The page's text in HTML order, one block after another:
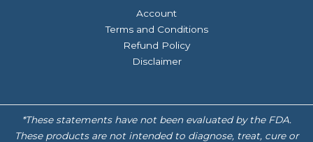
Account
Terms and Conditions
Refund Policy
Disclaimer
*These statements have not been evaluated by the FDA.
These products are not intended to diagnose, treat, cure or